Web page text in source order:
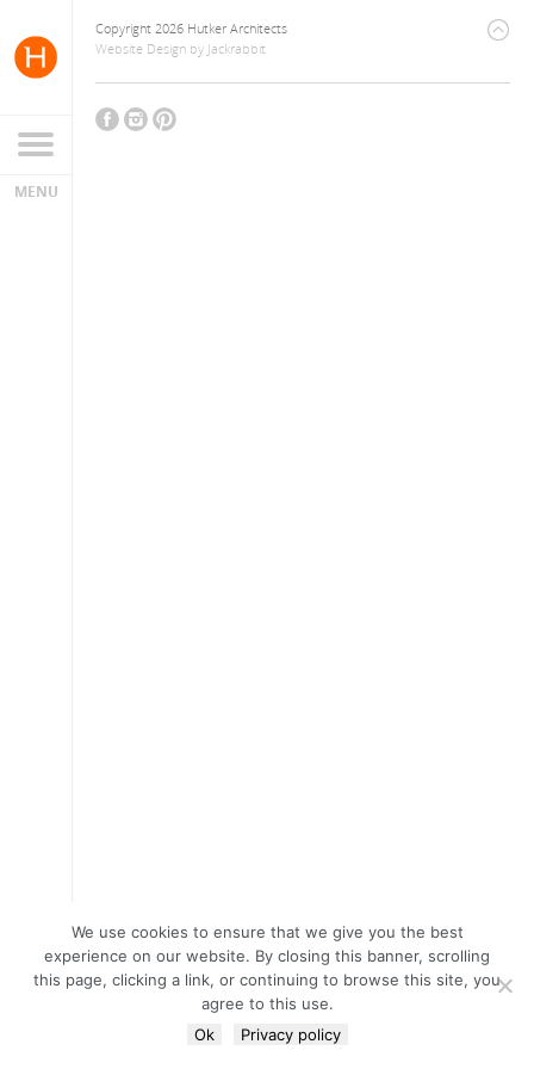
Copyright 2026 Hutker Architects
Website Design by Jackrabbit
We use cookies to ensure that we give you the best
experience on our website. By closing this banner, scrolling
this page, clicking a link, or continuing to browse this site, you
agree to this use.
Ok
Privacy policy